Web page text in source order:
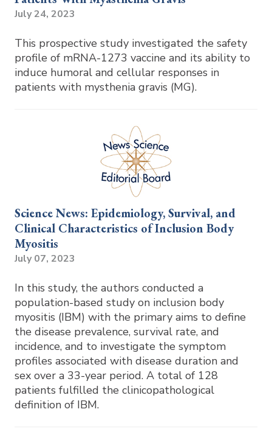
July 24, 2023
This prospective study investigated the safety
profile of mRNA-1273 vaccine and its ability to
induce humoral and cellular responses in
patients with mysthenia gravis (MG).
Science News: Epidemiology, Survival, and
Clinical Characteristics of Inclusion Body
Myositis
July 07, 2023
In this study, the authors conducted a
population-based study on inclusion body
myositis (IBM) with the primary aims to define
the disease prevalence, survival rate, and
incidence, and to investigate the symptom
profiles associated with disease duration and
sex over a 33-year period. A total of 128
patients fulfilled the clinicopathological
definition of IBM.